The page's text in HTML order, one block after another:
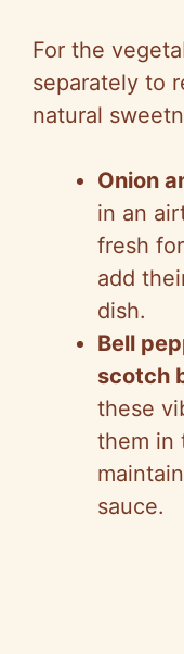
For the
separately to
natural
Onion
in an
fresh
add
dish.
Bell
scotch
these
them in
sauce.